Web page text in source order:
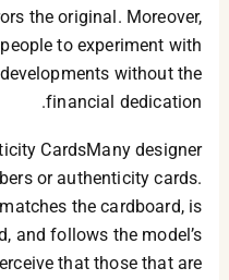
the original. Moreover,
to experiment with
without the
financial dedication.
CardsMany designer
or authenticity cards.
the cardboard, is
and follows the model’s
that those that are